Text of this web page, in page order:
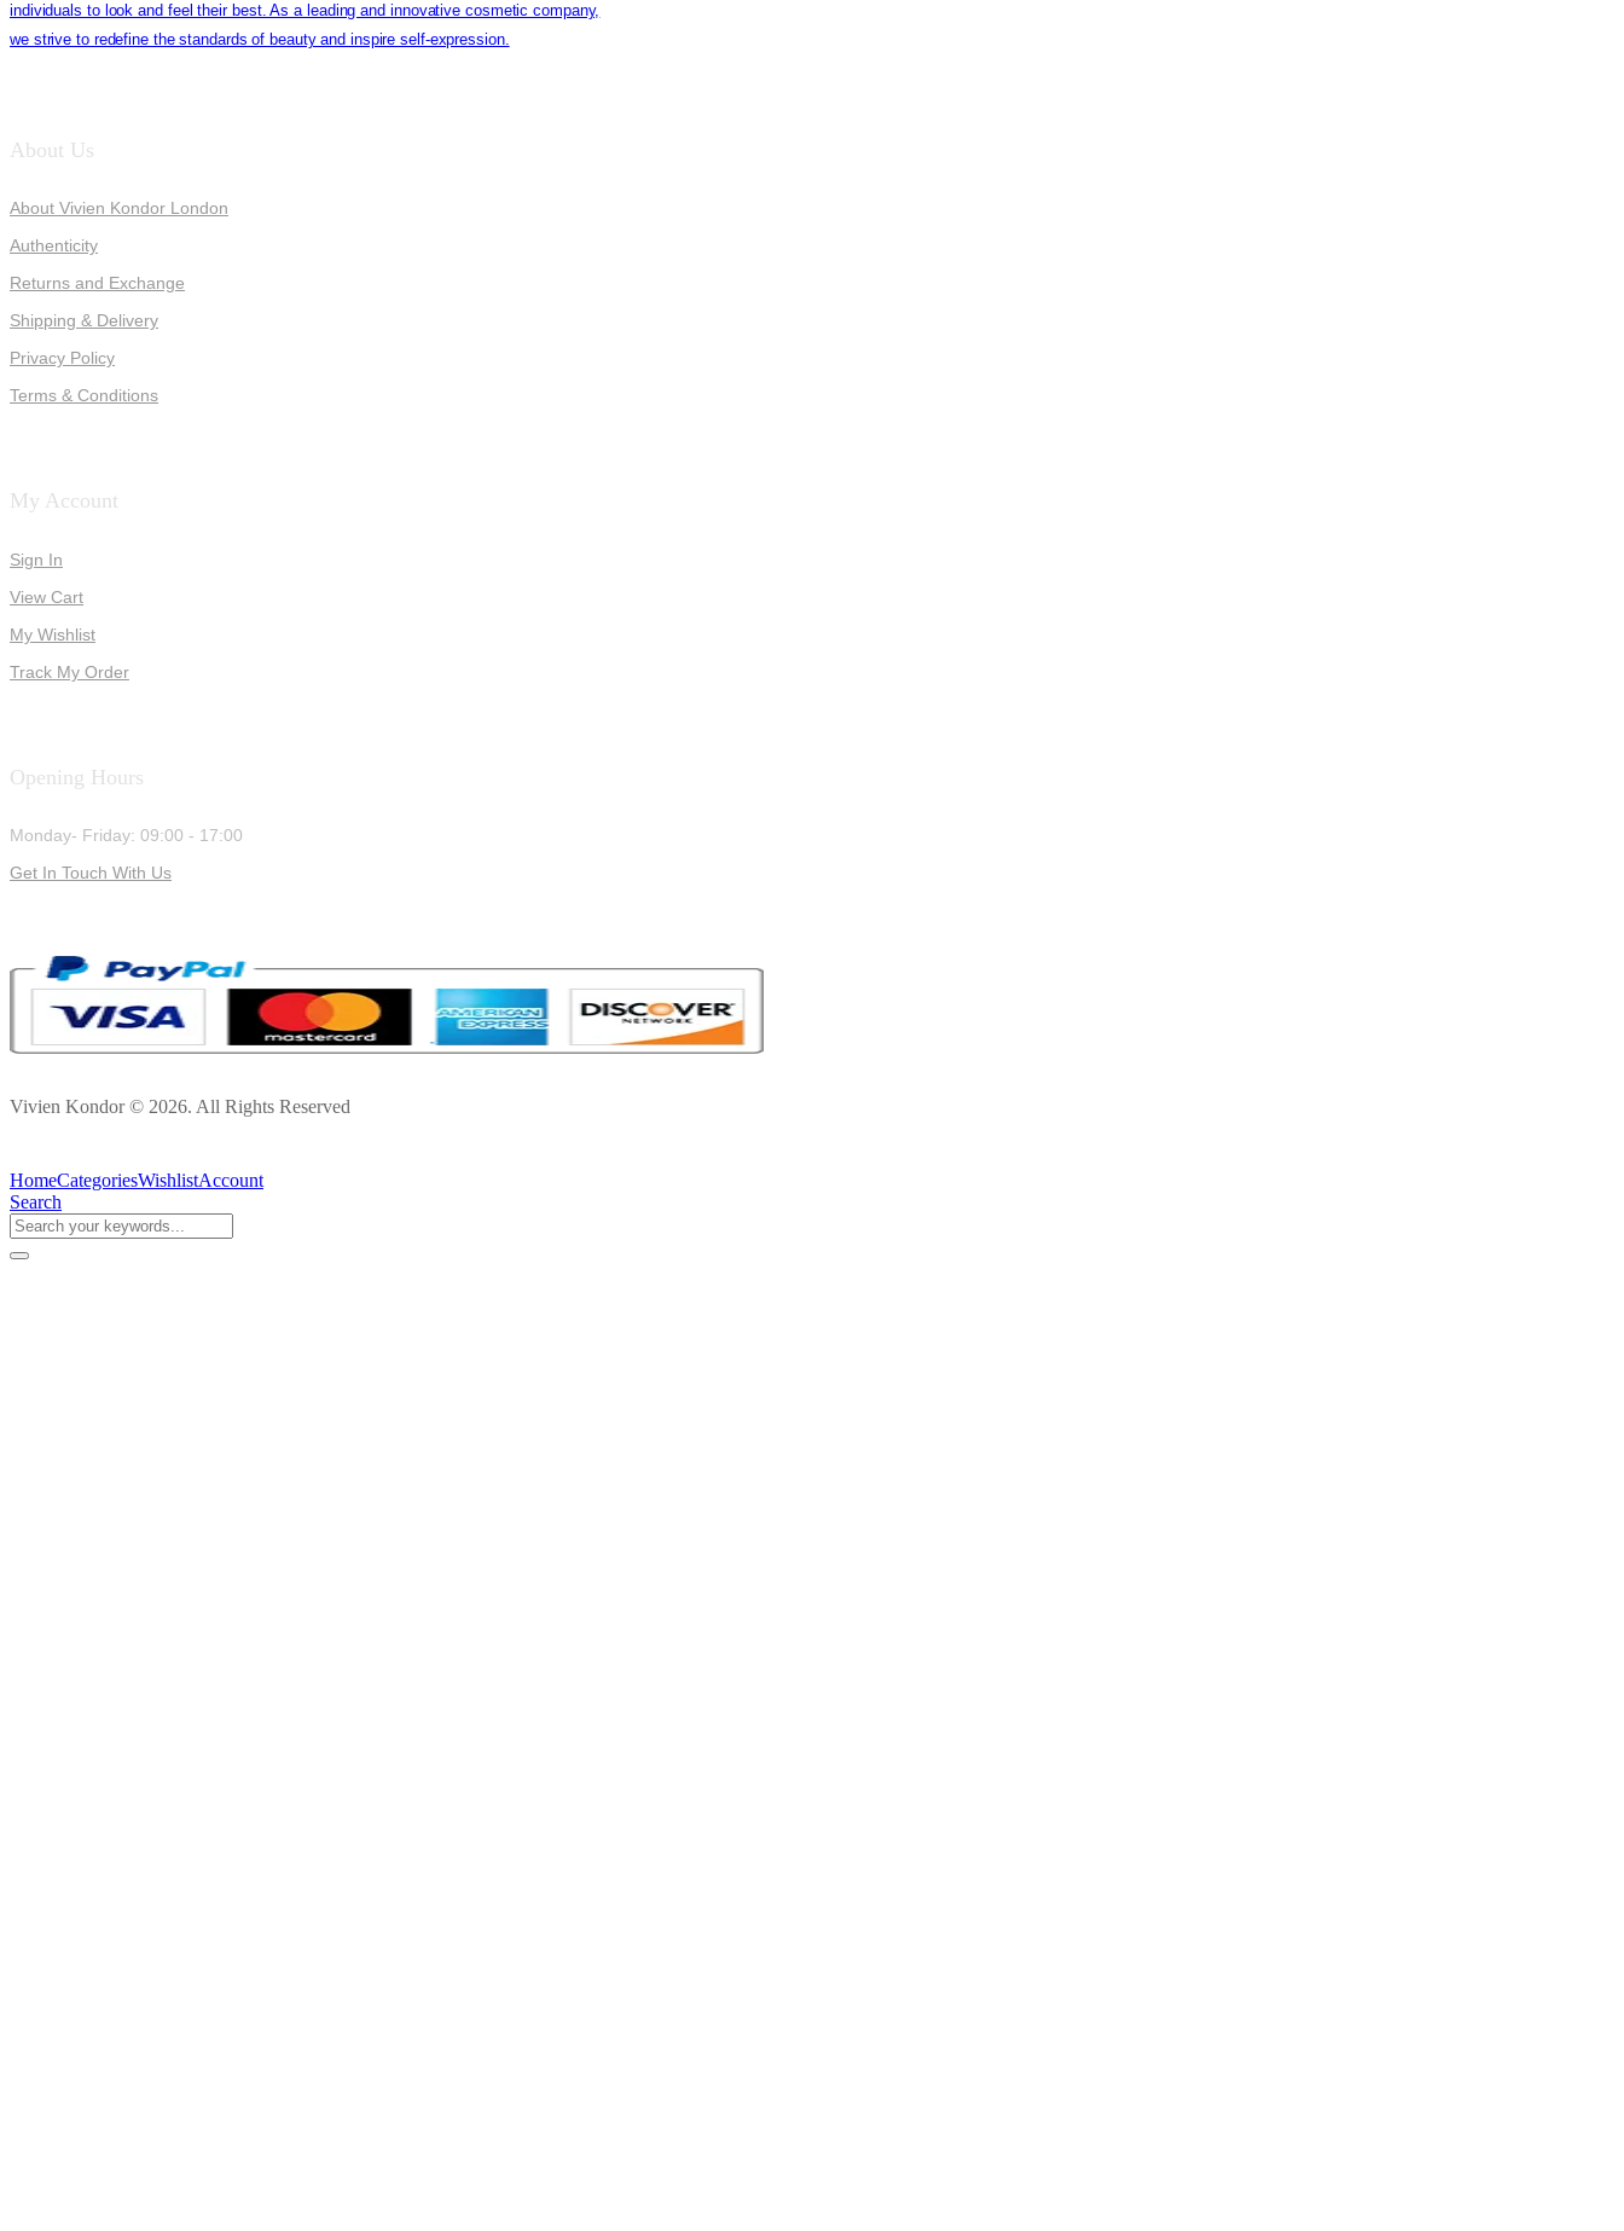
individuals to look and feel their best. As a leading and innovative cosmetic company,
we strive to redefine the standards of beauty and inspire self-expression.
About Us
About Vivien Kondor London
Authenticity
Returns and Exchange
Shipping & Delivery
Privacy Policy
Terms & Conditions
My Account
Sign In
View Cart
My Wishlist
Track My Order
Opening Hours
Monday- Friday: 09:00 - 17:00
Get In Touch With Us
Vivien Kondor © 2026. All Rights Reserved
HomeCategoriesWishlistAccount
Search